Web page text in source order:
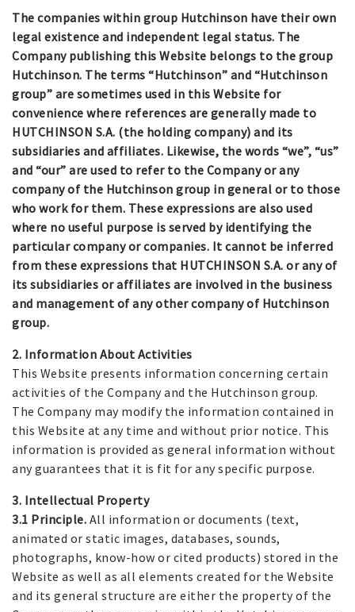
The companies within group Hutchinson have their own
legal existence and independent legal status. The
Company publishing this Website belongs to the group
Hutchinson. The terms “Hutchinson” and “Hutchinson
group” are sometimes used in this Website for
convenience where references are generally made to
HUTCHINSON S.A. (the holding company) and its
subsidiaries and affiliates. Likewise, the words “we”, “us”
and “our” are used to refer to the Company or any
company of the Hutchinson group in general or to those
who work for them. These expressions are also used
where no useful purpose is served by identifying the
particular company or companies. It cannot be inferred
from these expressions that HUTCHINSON S.A. or any of
its subsidiaries or affiliates are involved in the business
and management of any other company of Hutchinson
group.
2. Information About Activities
This Website presents information concerning certain
activities of the Company and the Hutchinson group.
The Company may modify the information contained in
this Website at any time and without prior notice. This
information is provided as general information without
any guarantees that it is fit for any specific purpose.
3. Intellectual Property
3.1 Principle. All information or documents (text,
animated or static images, databases, sounds,
photographs, know-how or cited products) stored in the
Website as well as all elements created for the Website
and its general structure are either the property of the